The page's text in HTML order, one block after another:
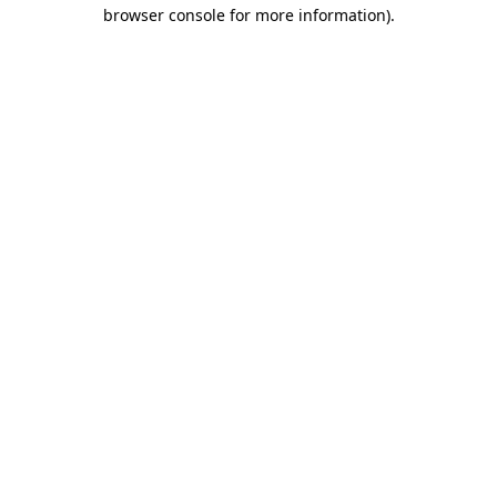
browser console for more information).